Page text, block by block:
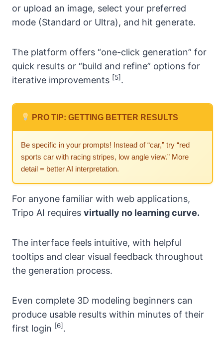
or upload an image, select your preferred
mode (Standard or Ultra), and hit generate.
The platform offers “one-click generation” for
quick results or “build and refine” options for
iterative improvements [5].
PRO TIP: GETTING BETTER RESULTS
Be specific in your prompts! Instead of “car,” try “red
sports car with racing stripes, low angle view.” More
detail = better AI interpretation.
For anyone familiar with web applications,
Tripo AI requires virtually no learning curve.
The interface feels intuitive, with helpful
tooltips and clear visual feedback throughout
the generation process.
Even complete 3D modeling beginners can
produce usable results within minutes of their
first login [6].